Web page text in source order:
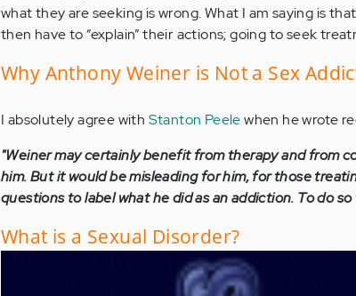
what they are seeking is wrong. What I am saying is
then have to “explain” their actions; going to seek
Why Anthony Weiner is Not a Sex
I absolutely agree with Stanton Peelewhen he wrote
"Weiner may certainly benefit from therapy and from
him. But it would be misleading for him, for those
questions to label what he did as an addiction. To do
What is a Sexual Disorder?